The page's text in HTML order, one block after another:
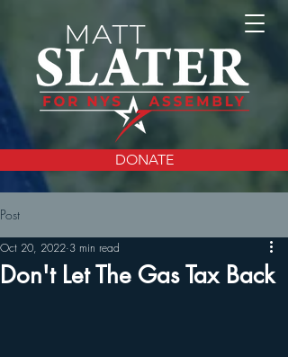
DONATE
Post
Don't Let The Gas Tax Back
Oct 20, 2022 3 min read